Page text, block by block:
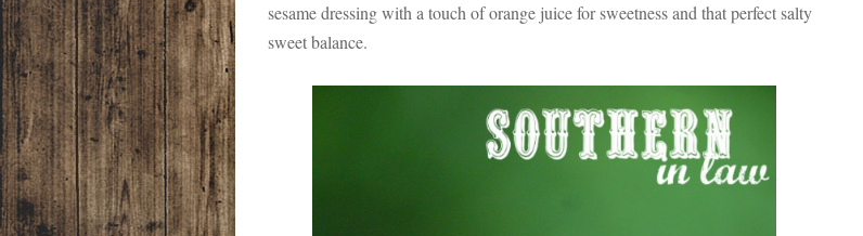
sesame dressing with a touch of orange juice for sweetness and that perfect salty
sweet balance.